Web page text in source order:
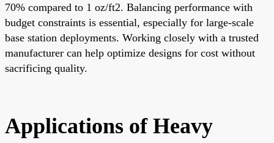
70% compared to 1 oz/ft2. Balancing performance with
budget constraints is essential, especially for large-scale
base station deployments. Working closely with a trusted
manufacturer can help optimize designs for cost without
sacrificing quality.
Applications of Heavy